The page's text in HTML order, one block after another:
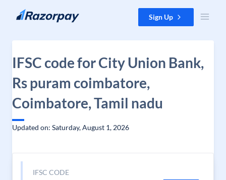
Skip to content Sign Up
IFSC code for City Union Bank,
Rs puram coimbatore,
Coimbatore, Tamil nadu
Updated on: Saturday, August 1, 2026
IFSC CODE